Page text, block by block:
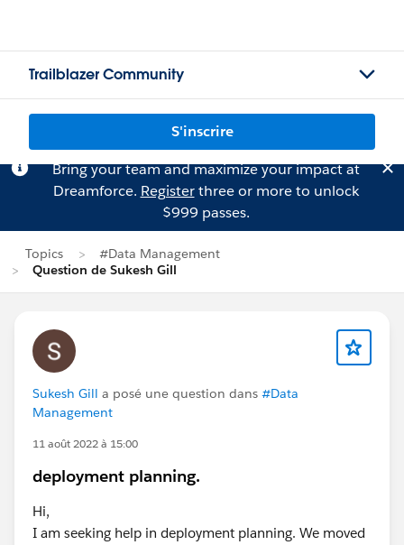
Trailblazer Community
S'inscrire
Bring your team and maximize your impact at
Dreamforce. Registerthree or more to unlock
$999 passes.
Topics
#Data Management
Question de Sukesh Gill
Sukesh Gill a posé une question dans #Data
Management
11 août 2022 à 15:00
deployment planning.
Hi,
I am seeking help in deployment planning. We moved